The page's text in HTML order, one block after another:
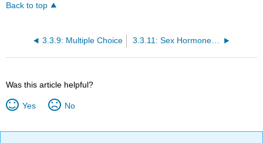
Back to top
3.3.9: Multiple Choice 3.3.11: Sex Hormones, Sexual Motivation, and Reproductive Behaviors
Was this article helpful?
Yes No